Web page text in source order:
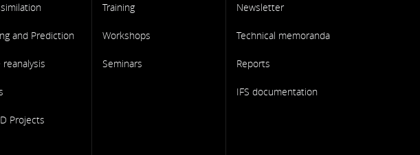
and Prediction
Projects
Training
Workshops
Seminars
Newsletter
Technical memoranda
Reports
IFS documentation